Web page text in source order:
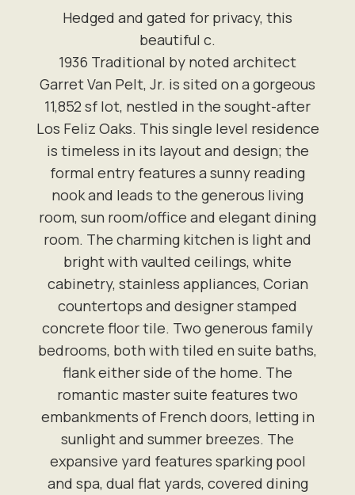
Hedged and gated for privacy, this
beautiful c.
1936 Traditional by noted architect
Garret Van Pelt, Jr. is sited on a gorgeous
11,852 sf lot, nestled in the sought-after
Los Feliz Oaks. This single level residence
is timeless in its layout and design; the
formal entry features a sunny reading
nook and leads to the generous living
room, sun room/office and elegant dining
room. The charming kitchen is light and
bright with vaulted ceilings, white
cabinetry, stainless appliances, Corian
countertops and designer stamped
concrete floor tile. Two generous family
bedrooms, both with tiled en suite baths,
flank either side of the home. The
romantic master suite features two
embankments of French doors, letting in
sunlight and summer breezes. The
expansive yard features sparking pool
and spa, dual flat yards, covered dining